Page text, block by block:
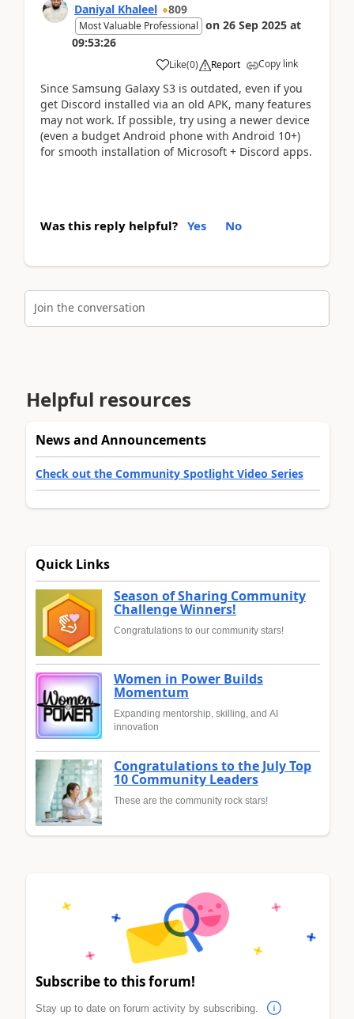
Daniyal Khaleel 809
Most Valuable Professional on 26 Sep 2025 at
09:53:26
Like(0) Report Copy link
Since Samsung Galaxy S3 is outdated, even if you
get Discord installed via an old APK, many features
may not work. If possible, try using a newer device
(even a budget Android phone with Android 10+)
for smooth installation of Microsoft + Discord apps.
Was this reply helpful? Yes No
Join the conversation
Helpful resources
News and Announcements
Check out the Community Spotlight Video Series
Quick Links
Season of Sharing Community
Challenge Winners!
Congratulations to our community stars!
Women in Power Builds
Momentum
Expanding mentorship, skilling, and AI
innovation
Congratulations to the July Top
10 Community Leaders
These are the community rock stars!
Subscribe to this forum!
Stay up to date on forum activity by subscribing.